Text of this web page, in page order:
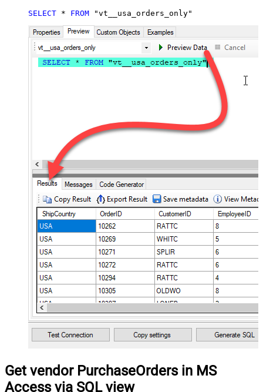
SELECT * FROM "vt__usa_orders_only"
Get vendor PurchaseOrders in MS
Access via SQL view